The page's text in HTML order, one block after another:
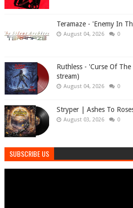
Teramaze - 'Enemy In
August 04, 2026 0
Ruthless - 'Curse Of
stream)
August 04, 2026 0
Stryper | Ashes To
August 03, 2026 0
SUBSCRIBE US